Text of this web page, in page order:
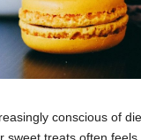
conscious of